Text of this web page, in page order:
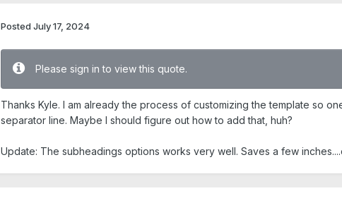
Posted July 17, 2024
Please sign in to view this quote.
Thanks Kyle. I am already the process of customizing the template so
separator line. Maybe I should figure out how to add that, huh?
Update: The subheadings options works very well. Saves a few